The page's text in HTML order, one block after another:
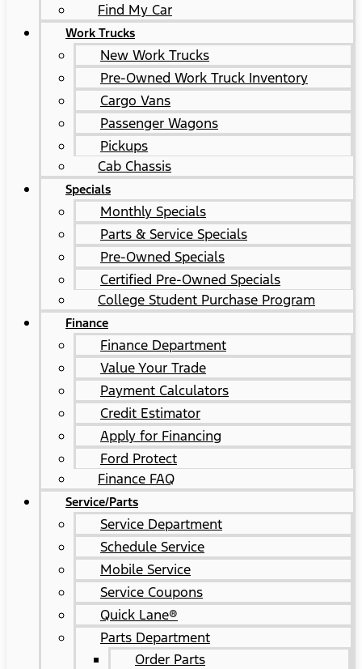
Find My Car
Work Trucks
New Work Trucks
Pre-Owned Work Truck Inventory
Cargo Vans
Passenger Wagons
Pickups
Cab Chassis
Specials
Monthly Specials
Parts & Service Specials
Pre-Owned Specials
Certified Pre-Owned Specials
College Student Purchase Program
Finance
Finance Department
Value Your Trade
Payment Calculators
Credit Estimator
Apply for Financing
Ford Protect
Finance FAQ
Service/Parts
Service Department
Schedule Service
Mobile Service
Service Coupons
Quick Lane®
Parts Department
Order Parts